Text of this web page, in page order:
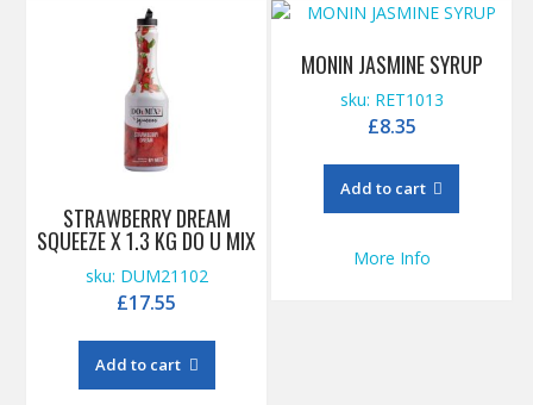
MONIN JASMINE SYRUP
sku: RET1013
£8.35
Add to cart
More Info
STRAWBERRY DREAM
SQUEEZE X 1.3 KG DO U MIX
sku: DUM21102
£17.55
Add to cart